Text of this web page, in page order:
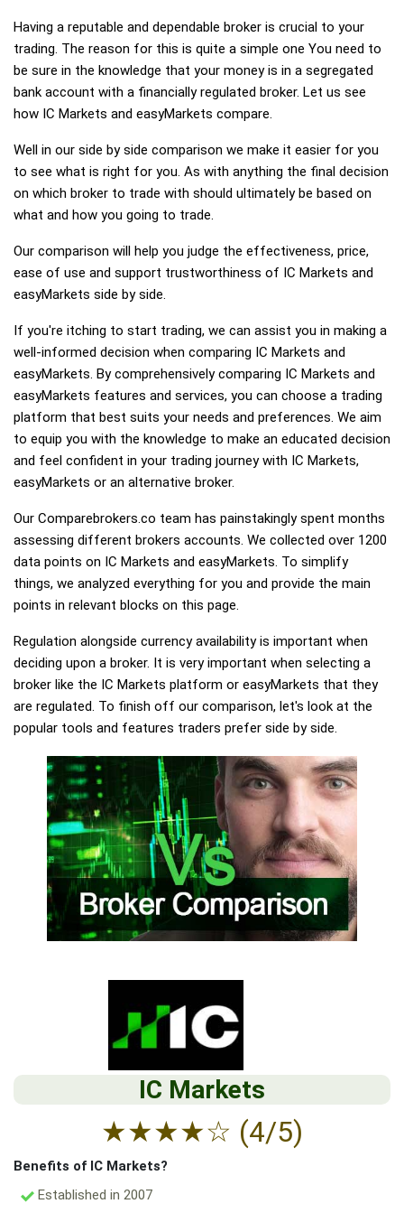
Having a reputable and dependable broker is crucial to your
trading. The reason for this is quite a simple one You need to
be sure in the knowledge that your money is in a segregated
bank account with a financially regulated broker. Let us see
how IC Markets and easyMarkets compare.
Well in our side by side comparison we make it easier for you
to see what is right for you. As with anything the final decision
on which broker to trade with should ultimately be based on
what and how you going to trade.
Our comparison will help you judge the effectiveness, price,
ease of use and support trustworthiness of IC Markets and
easyMarkets side by side.
If you're itching to start trading, we can assist you in making a
well-informed decision when comparing IC Markets and
easyMarkets. By comprehensively comparing IC Markets and
easyMarkets features and services, you can choose a trading
platform that best suits your needs and preferences. We aim
to equip you with the knowledge to make an educated decision
and feel confident in your trading journey with IC Markets,
easyMarkets or an alternative broker.
Our Comparebrokers.co team has painstakingly spent months
assessing different brokers accounts. We collected over 1200
data points on IC Markets and easyMarkets. To simplify
things, we analyzed everything for you and provide the main
points in relevant blocks on this page.
Regulation alongside currency availability is important when
deciding upon a broker. It is very important when selecting a
broker like the IC Markets platform or easyMarkets that they
are regulated. To finish off our comparison, let's look at the
popular tools and features traders prefer side by side.
IC Markets
★★★★☆ (4/5)
Benefits of IC Markets?
Established in 2007